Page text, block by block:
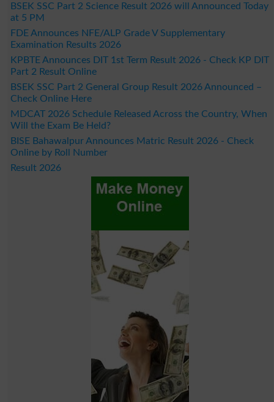
BSEK SSC Part 2 Science Result 2026 will Announced Today
at 5 PM
FDE Announces NFE/ALP Grade V Supplementary
Examination Results 2026
KPBTE Announces DIT 1st Term Result 2026 - Check KP DIT
Part 2 Result Online
BSEK SSC Part 2 General Group Result 2026 Announced –
Check Online Here
MDCAT 2026 Schedule Released Across the Country, When
Will the Exam Be Held?
BISE Bahawalpur Announces Matric Result 2026 - Check
Online by Roll Number
Result 2026